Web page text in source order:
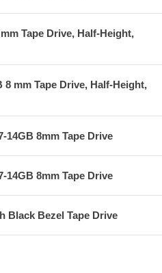
Tape Drive, Half-Height,
8 mm Tape Drive, Half-Height,
14GB 8mm Tape Drive
14GB 8mm Tape Drive
Black Bezel Tape Drive